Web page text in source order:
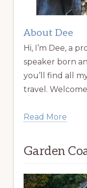
About Dee
Hi, I’m Dee, a
speaker born
you’ll find all
travel.
Read More
Garden